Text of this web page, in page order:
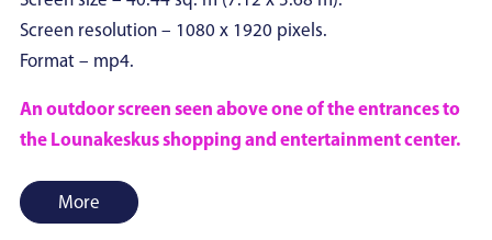
Screen resolution – 1080 x 1920 pixels.
Format – mp4.
An outdoor screen seen above one of the entrances to
the Lounakeskus shopping and entertainment center.
More